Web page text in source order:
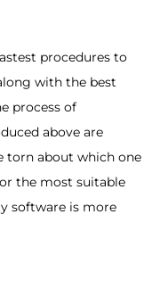
procedures to
with the best
process of
above are
torn about which one
the most suitable
software is more